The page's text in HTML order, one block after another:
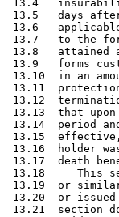
13.4
13.5   days
13.6
13.7   to the
13.8   attained
13.9   forms
13.10  in an
13.11
13.12
13.13  that
13.14  period
13.15
13.16  holder
13.17  death
13.18     This
13.19  or
13.20  or
13.21  section